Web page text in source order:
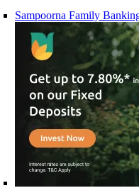
Sampoorna Family